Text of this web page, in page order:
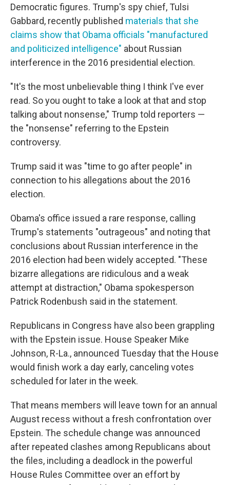
Democratic figures. Trump's spy chief, Tulsi
Gabbard, recently published materials that she
claims show that Obama officials "manufactured
and politicized intelligence" about Russian
interference in the 2016 presidential election.
"It's the most unbelievable thing I think I've ever
read. So you ought to take a look at that and stop
talking about nonsense," Trump told reporters —
the "nonsense" referring to the Epstein
controversy.
Trump said it was "time to go after people" in
connection to his allegations about the 2016
election.
Obama's office issued a rare response, calling
Trump's statements "outrageous" and noting that
conclusions about Russian interference in the
2016 election had been widely accepted. "These
bizarre allegations are ridiculous and a weak
attempt at distraction," Obama spokesperson
Patrick Rodenbush said in the statement.
Republicans in Congress have also been grappling
with the Epstein issue. House Speaker Mike
Johnson, R-La., announced Tuesday that the House
would finish work a day early, canceling votes
scheduled for later in the week.
That means members will leave town for an annual
August recess without a fresh confrontation over
Epstein. The schedule change was announced
after repeated clashes among Republicans about
the files, including a deadlock in the powerful
House Rules Committee over an effort by